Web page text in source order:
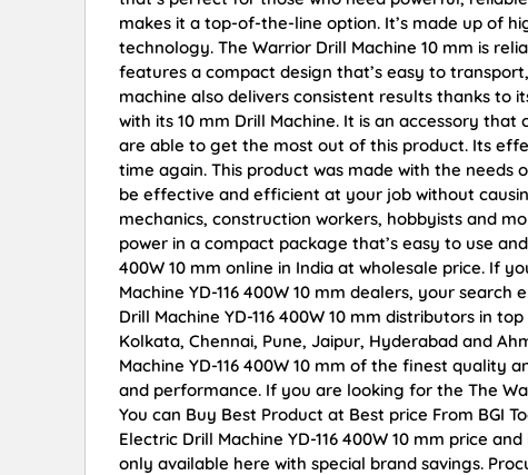
makes it a top-of-the-line option. It’s made up of
technology. The Warrior Drill Machine 10 mm is
features a compact design that’s easy to
machine also delivers consistent results thanks
with its 10 mm Drill Machine. It is an accessory
are able to get the most out of this product. Its
time again. This product was made with the
be effective and efficient at your job without
mechanics, construction workers, hobbyists and
power in a compact package that’s easy to use
400W 10 mm online in India at wholesale price. If
Machine YD-116 400W 10 mm dealers, your
Drill Machine YD-116 400W 10 mm distributors in
Kolkata, Chennai, Pune, Jaipur, Hyderabad and
Machine YD-116 400W 10 mm of the finest
and performance. If you are looking for the The
You can Buy Best Product at Best price From BGI
Electric Drill Machine YD-116 400W 10 mm price
only available here with special brand savings.